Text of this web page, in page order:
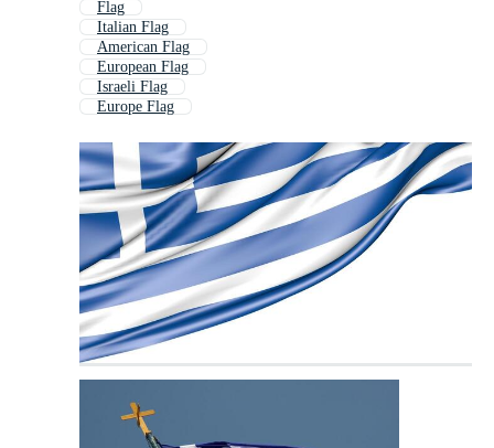
Flag
Italian Flag
American Flag
European Flag
Israeli Flag
Europe Flag